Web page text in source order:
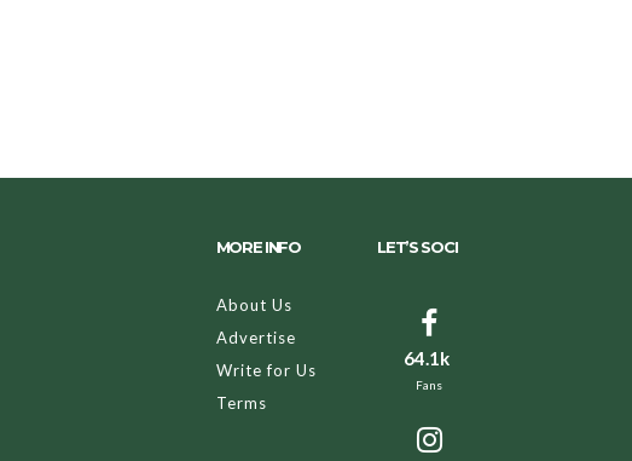
MORE INFO
About Us
Advertise
Write for Us
Terms
LET’S SOCI
64.1k
Fans